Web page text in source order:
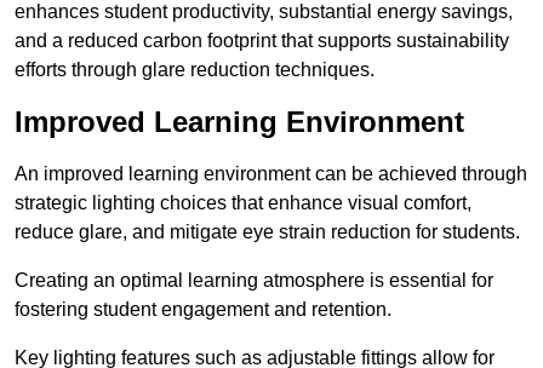
enhances student productivity, substantial energy savings,
and a reduced carbon footprint that supports sustainability
efforts through glare reduction techniques.
Improved Learning Environment
An improved learning environment can be achieved through
strategic lighting choices that enhance visual comfort,
reduce glare, and mitigate eye strain reduction for students.
Creating an optimal learning atmosphere is essential for
fostering student engagement and retention.
Key lighting features such as adjustable fittings allow for